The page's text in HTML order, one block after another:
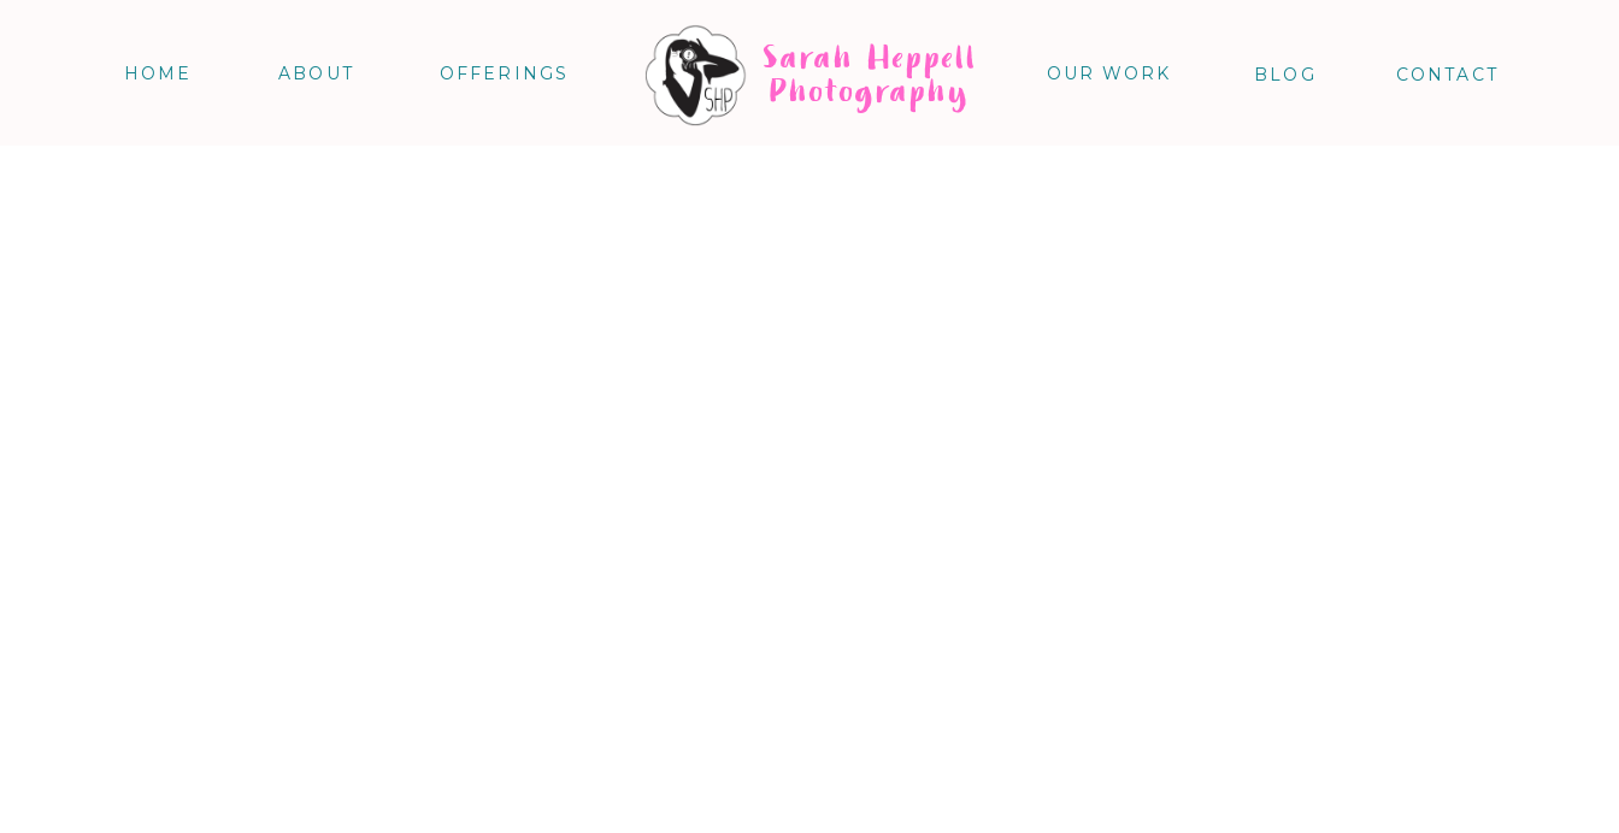
CONTACT
BLOG
OUR WORK
Sarah Heppell
Photography
OFFERINGS
ABOUT
HOME